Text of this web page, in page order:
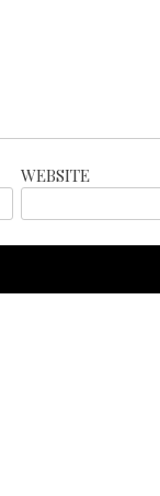
WEBSITE